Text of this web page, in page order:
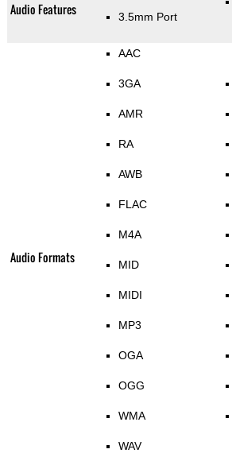
Audio Features 3.5mm Port
Audio Formats
AAC
3GA
AMR
RA
AWB
FLAC
M4A
MID
MIDI
MP3
OGA
OGG
WMA
WAV